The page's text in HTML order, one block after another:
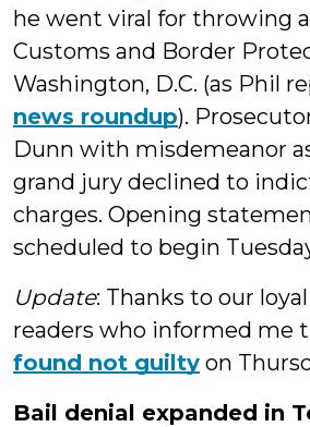
he went viral for throwing
Customs and Border
Washington, D.C. (as Phil
news roundup).
Dunn with misdemeanor
grand jury declined to
charges. Opening
scheduled to begin
Update: Thanks to our
readers who informed me
found not guilty on
Bail denial expanded in